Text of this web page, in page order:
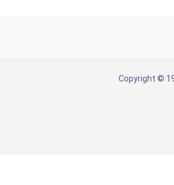
Copyright ©